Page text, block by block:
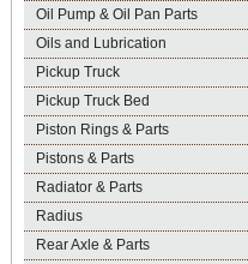
Oil Pump & Oil Pan Parts
Oils and Lubrication
Pickup Truck
Pickup Truck Bed
Piston Rings & Parts
Pistons & Parts
Radiator & Parts
Radius
Rear Axle & Parts